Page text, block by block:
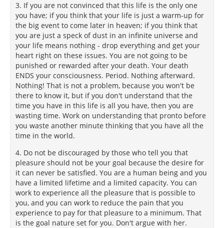
3. If you are not convinced that this life is the only one
you have; if you think that your life is just a warm-up for
the big event to come later in heaven; if you think that
you are just a speck of dust in an infinite universe and
your life means nothing - drop everything and get your
heart right on these issues. You are not going to be
punished or rewarded after your death. Your death
ENDS your consciousness. Period. Nothing afterward.
Nothing! That is not a problem, because you won't be
there to know it, but if you don't understand that the
time you have in this life is all you have, then you are
wasting time. Work on understanding that pronto before
you waste another minute thinking that you have all the
time in the world.
4. Do not be discouraged by those who tell you that
pleasure should not be your goal because the desire for
it can never be satisfied. You are a human being and you
have a limited lifetime and a limited capacity. You can
work to experience all the pleasure that is possible to
you, and you can work to reduce the pain that you
experience to pay for that pleasure to a minimum. That
is the goal nature set for you. Don't argue with her.